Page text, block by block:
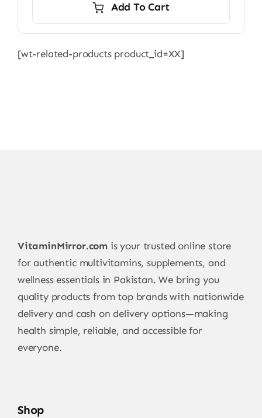
Add To Cart
[wt-related-products product_id=XX]
VitaminMirror.com is your trusted online store
for authentic multivitamins, supplements, and
wellness essentials in Pakistan. We bring you
quality products from top brands with nationwide
delivery and cash on delivery options—making
health simple, reliable, and accessible for
everyone.
Shop